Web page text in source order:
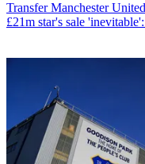
Transfer Manchester
£21m star's sale